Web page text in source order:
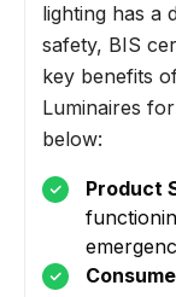
lighting has a
safety, BIS
key benefits
Luminaires
below:
Product